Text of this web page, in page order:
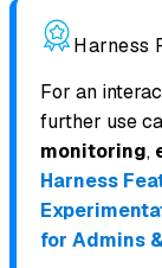
Harness
For an
further use
monitoring,
Harness
for Admins